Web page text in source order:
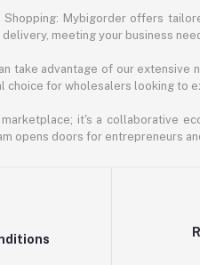
Shopping: Mybigorder offers
meeting your business
take advantage of our
choice for wholesalers looking to
it's a collaborative
opens doors for entrepreneurs